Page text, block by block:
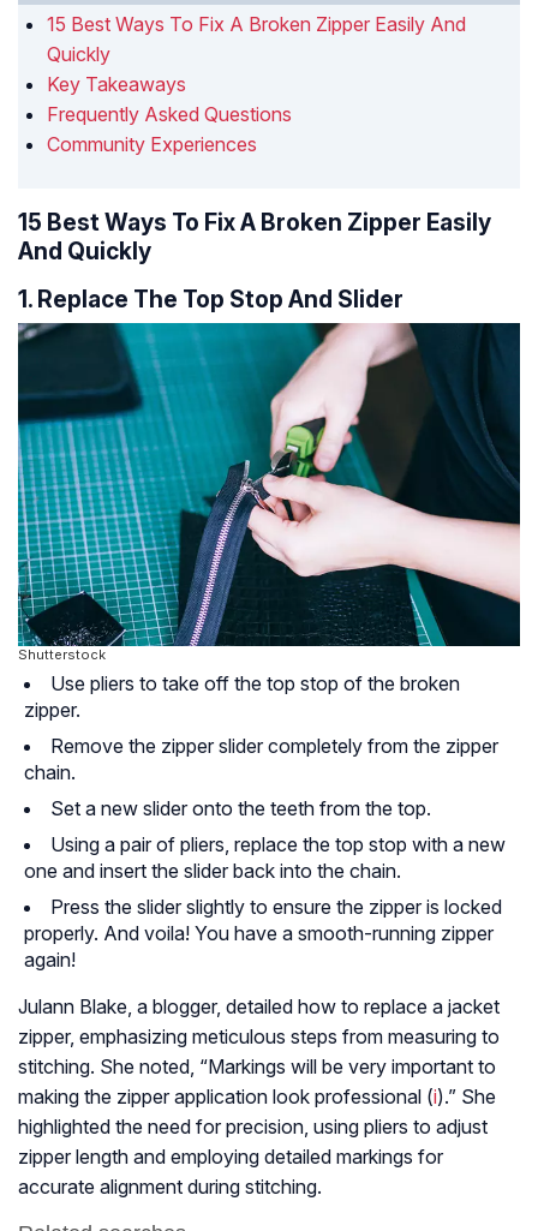
15 Best Ways To Fix A Broken Zipper Easily And
Quickly
Key Takeaways
Frequently Asked Questions
Community Experiences
15 Best Ways To Fix A Broken Zipper Easily
And Quickly
1. Replace The Top Stop And Slider
Shutterstock
Use pliers to take off the top stop of the broken
zipper.
Remove the zipper slider completely from the zipper
chain.
Set a new slider onto the teeth from the top.
Using a pair of pliers, replace the top stop with a new
one and insert the slider back into the chain.
Press the slider slightly to ensure the zipper is locked
properly. And voila! You have a smooth-running zipper
again!
Julann Blake, a blogger, detailed how to replace a jacket
zipper, emphasizing meticulous steps from measuring to
stitching. She noted, “Markings will be very important to
making the zipper application look professional (i).” She
highlighted the need for precision, using pliers to adjust
zipper length and employing detailed markings for
accurate alignment during stitching.